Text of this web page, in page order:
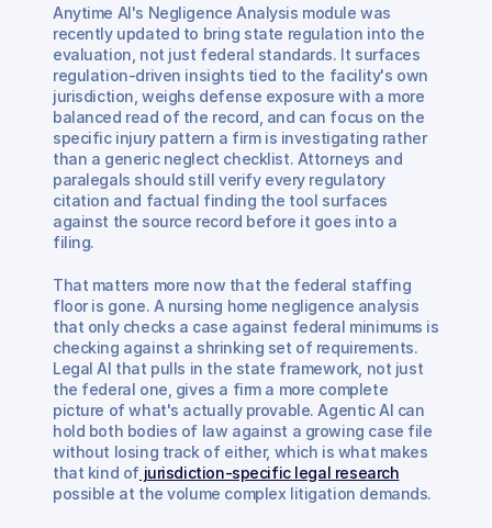
Anytime AI's Negligence Analysis module was
recently updated to bring state regulation into the
evaluation, not just federal standards. It surfaces
regulation-driven insights tied to the facility's own
jurisdiction, weighs defense exposure with a more
balanced read of the record, and can focus on the
specific injury pattern a firm is investigating rather
than a generic neglect checklist. Attorneys and
paralegals should still verify every regulatory
citation and factual finding the tool surfaces
against the source record before it goes into a
filing.
That matters more now that the federal staffing
floor is gone. A nursing home negligence analysis
that only checks a case against federal minimums is
checking against a shrinking set of requirements.
Legal AI that pulls in the state framework, not just
the federal one, gives a firm a more complete
picture of what's actually provable. Agentic AI can
hold both bodies of law against a growing case file
without losing track of either, which is what makes
that kind of jurisdiction-specific legal research
possible at the volume complex litigation demands.